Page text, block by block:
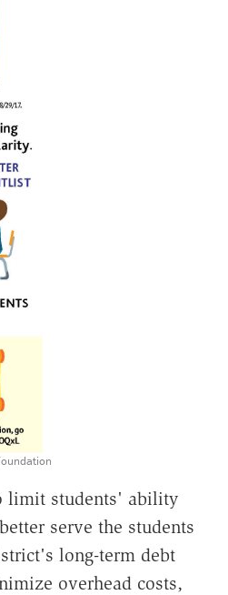
limit students' ability
serve the students
long-term debt
overhead costs,